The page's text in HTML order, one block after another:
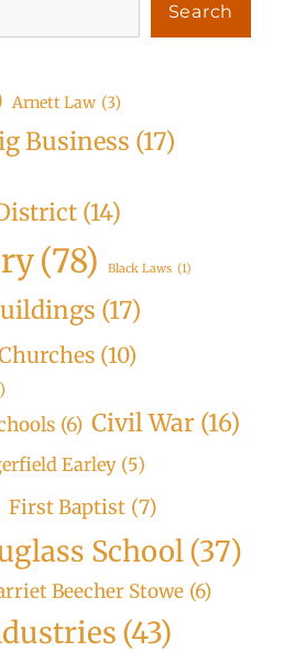
Search
Arnett Law (3)
Business (17)
(14)
(78) Black Laws (1)
(17)
(10)
(6) Civil War (16)
Earley (5)
First Baptist (7)
School(37)
Beecher Stowe (6)
(43)